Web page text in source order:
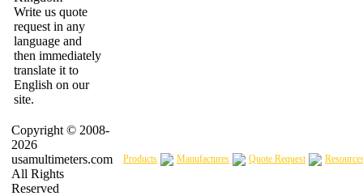
Write us quote
request in any
language and
then immediately
translate it to
English on our
site.
Copyright © 2008-
2026
usamultimeters.com
All Rights
Reserved
Products Manufactures Quote Request